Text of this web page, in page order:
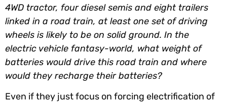
4WD tractor, four diesel semis and eight trailers
linked in a road train, at least one set of driving
wheels is likely to be on solid ground. In the
electric vehicle fantasy-world, what weight of
batteries would drive this road train and where
would they recharge their batteries?
Even if they just focus on forcing electrification of